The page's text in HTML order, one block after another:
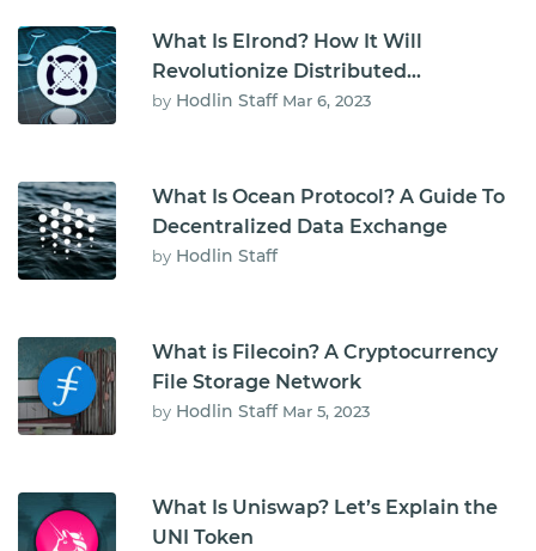
What Is Elrond? How It Will
Revolutionize Distributed
Computing
by Hodlin Staff Mar 6, 2023
What Is Ocean Protocol? A Guide To
Decentralized Data Exchange
by Hodlin Staff
What is Filecoin? A Cryptocurrency
File Storage Network
by Hodlin Staff Mar 5, 2023
What Is Uniswap? Let’s Explain the
UNI Token